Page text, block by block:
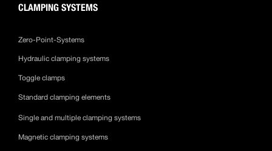
CLAMPING SYSTEMS
Zero-Point-Systems
Hydraulic clamping systems
Toggle clamps
Standard clamping elements
Single and multiple clamping systems
Magnetic clamping systems